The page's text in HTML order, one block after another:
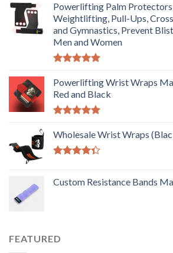
Powerlifting Palm
Weightlifting, Pull-Ups,
and Gymnastics, Prevent
Men and Women
out of 5
Powerlifting Wrist Wraps
Red and Black
out of 5
Wholesale Wrist Wraps
of 5
Custom Resistance Bands
FEATURED